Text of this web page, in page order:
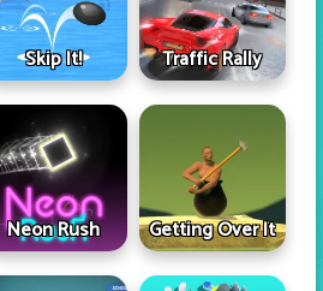
Skip It! Traffic Rally
Neon Rush Getting Over It